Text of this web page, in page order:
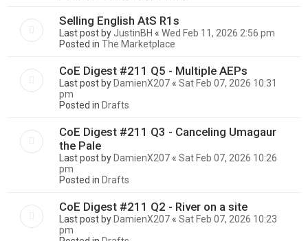
Selling English AtS R1s
Last post by JustinBH « Wed Feb 11, 2026 2:56 pm
Posted in The Marketplace
CoE Digest #211 Q5 - Multiple AEPs
Last post by DamienX207 « Sat Feb 07, 2026 10:31
pm
Posted in Drafts
CoE Digest #211 Q3 - Canceling Umagaur
the Pale
Last post by DamienX207 « Sat Feb 07, 2026 10:26
pm
Posted in Drafts
CoE Digest #211 Q2 - River on a site
Last post by DamienX207 « Sat Feb 07, 2026 10:23
pm